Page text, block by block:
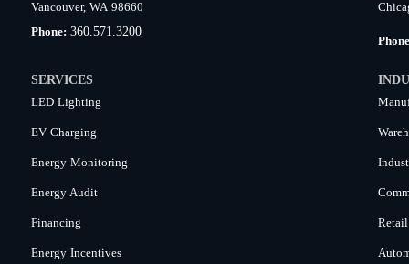
Vancouver, WA 98660
Phone:360.571.3200
SERVICES
LED Lighting
EV Charging
Energy Monitoring
Energy Audit
Financing
Energy Incentives
Retail